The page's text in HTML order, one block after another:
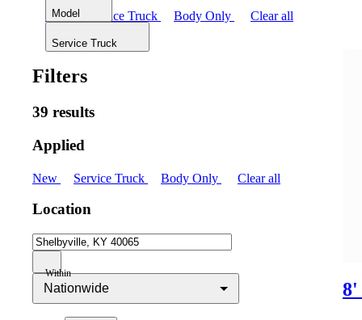
Model
Service Truck
New Service Truck Body Only Clear all
Filters
39 results
Applied
New Service Truck Body Only Clear all
Location
Within
Nationwide 8'